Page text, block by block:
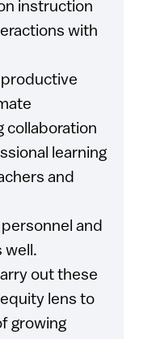
instruction
with
productive
collaboration
learning
and
personnel and
well.
out these
lens to
growing